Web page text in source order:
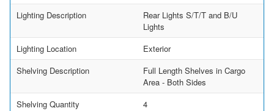
Lighting Description
Rear Lights S/T/T and B/U
Lights
Lighting Location
Exterior
Shelving Description
Full Length Shelves in Cargo
Area - Both Sides
Shelving Quantity
4